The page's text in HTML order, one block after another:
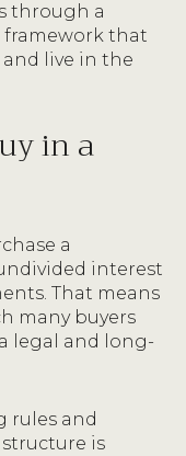
through a
that
and live in the
in a
a
interest
That means
many buyers
legal and long-
rules and
is